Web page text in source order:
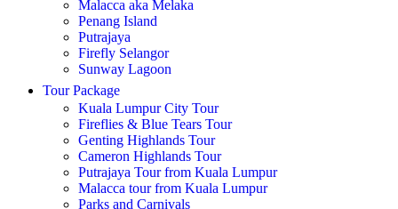
Malacca aka Melaka
Penang Island
Putrajaya
Firefly Selangor
Sunway Lagoon
Tour Package
Kuala Lumpur City Tour
Fireflies & Blue Tears Tour
Genting Highlands Tour
Cameron Highlands Tour
Putrajaya Tour from Kuala Lumpur
Malacca tour from Kuala Lumpur
Parks and Carnivals